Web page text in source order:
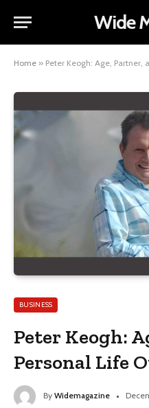
Wide
Home » Peter Keogh: Age, Partner,
BUSINESS
Peter Keogh:
Personal Life
By Widemagazine